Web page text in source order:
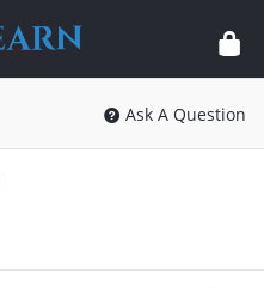
Ask A Question